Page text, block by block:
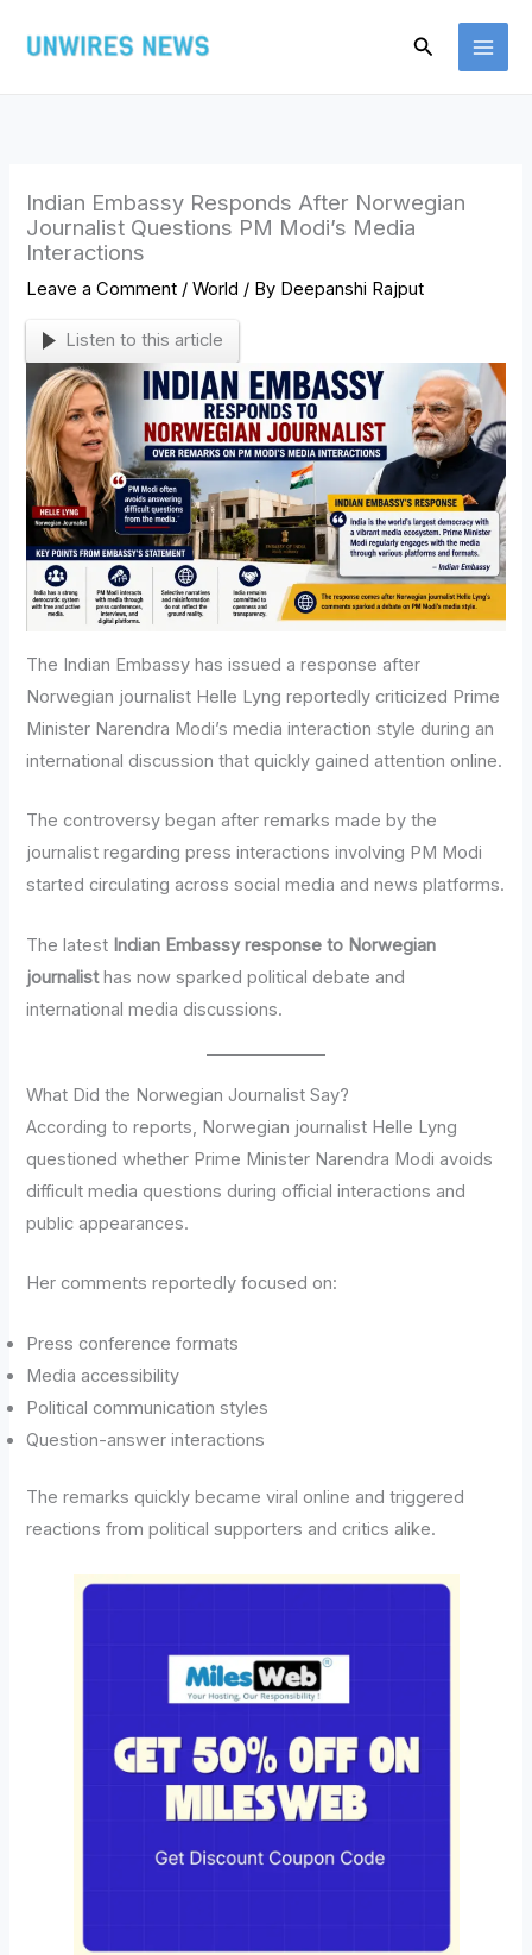
Search
Indian Embassy Responds After Norwegian
Journalist Questions PM Modi’s Media
Interactions
Leave a Comment /World / By Deepanshi Rajput
Listen to this article
The Indian Embassy has issued a response after
Norwegian journalist Helle Lyng reportedly criticized Prime
Minister Narendra Modi’s media interaction style during an
international discussion that quickly gained attention online.
The controversy began after remarks made by the
journalist regarding press interactions involving PM Modi
started circulating across social media and news platforms.
The latest Indian Embassy response to Norwegian
journalisthas now sparked political debate and
international media discussions.
What Did the Norwegian Journalist Say?
According to reports, Norwegian journalist Helle Lyng
questioned whether Prime Minister Narendra Modi avoids
difficult media questions during official interactions and
public appearances.
Her comments reportedly focused on:
Press conference formats
Media accessibility
Political communication styles
Question-answer interactions
The remarks quickly became viral online and triggered
reactions from political supporters and critics alike.